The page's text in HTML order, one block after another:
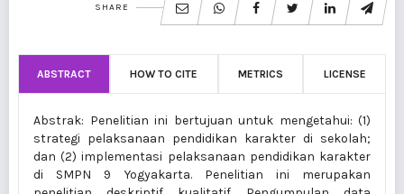
SHARE
ABSTRACT HOW TO CITE METRICS LICENSE
Abstrak: Penelitian ini bertujuan untuk mengetahui: (1)
strategi pelaksanaan pendidikan karakter di sekolah;
dan (2) implementasi pelaksanaan pendidikan karakter
di SMPN 9 Yogyakarta. Penelitian ini merupakan